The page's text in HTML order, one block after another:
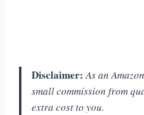
Disclaimer: As an
small commission from
extra cost to you.